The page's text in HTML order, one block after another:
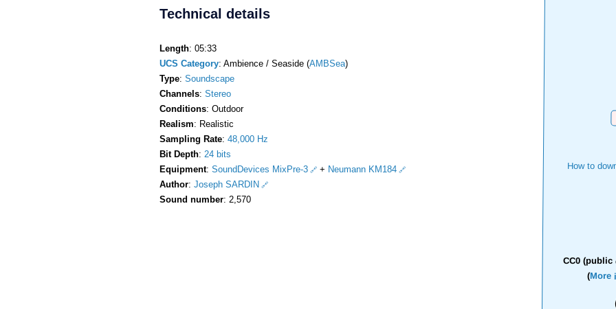
How to
CC0 (public
(More
Technical details
Length: 05:33
UCS Category: Ambience / Seaside (AMBSea)
Type: Soundscape
Channels: Stereo
Conditions: Outdoor
Realism: Realistic
Sampling Rate: 48,000 Hz
Bit Depth: 24 bits
Equipment: SoundDevices MixPre-3 + Neumann KM184
Author: Joseph SARDIN
Sound number: 2,570